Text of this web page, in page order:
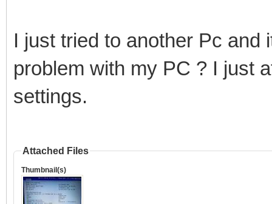
I just tried to another Pc and
problem with my PC ? I just
settings.
Attached Files
Thumbnail(s)